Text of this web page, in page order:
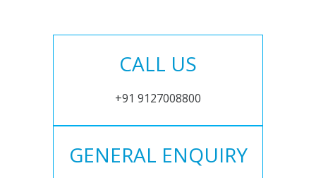
CALL US
+91 9127008800
GENERAL ENQUIRY